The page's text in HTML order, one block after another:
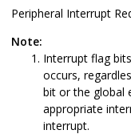
Peripheral Interrupt
Note:
Interrupt flag
occurs,
bit or the global
appropriate
interrupt.